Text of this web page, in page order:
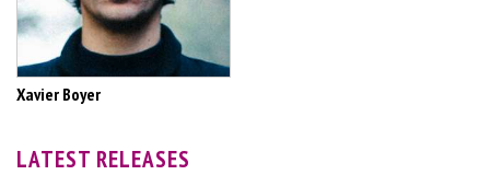
Xavier Boyer
LATEST RELEASES